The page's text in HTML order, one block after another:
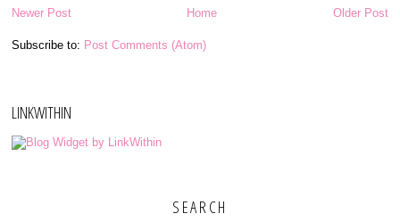
Newer Post Older Post
Home
Subscribe to: Post Comments (Atom)
LINKWITHIN
SEARCH